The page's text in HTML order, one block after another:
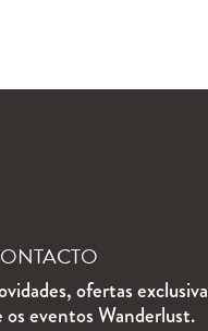
ofertas
os eventos Wanderlust.